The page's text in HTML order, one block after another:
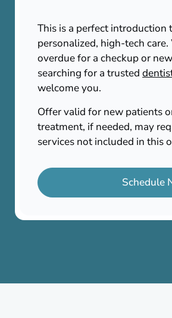
This is a perfect introduction
personalized, high-tech
overdue for a checkup or
searching for a trusted
welcome you.
Offer valid for new patients
treatment, if needed, may
services not included in this
Schedule